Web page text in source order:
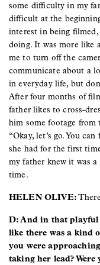
some difficulty in my
difficult at the
interest in being
doing. It was more like
me to turn off the
communicate about a
in everyday life, but
After four months of
father likes to cross-
him some footage from
“Okay, let’s go. You
she had for the first
my father knew it was
time.
HELEN OLIVE:
D: And in that playful
like there was a kind
you were
taking her lead?